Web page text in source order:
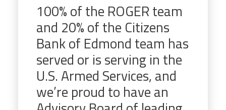
100% of the ROGER team
and 20% of the Citizens
Bank of Edmond team has
served or is serving in the
U.S. Armed Services, and
we’re proud to have an